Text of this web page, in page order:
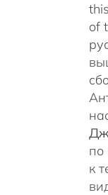
of
по
к